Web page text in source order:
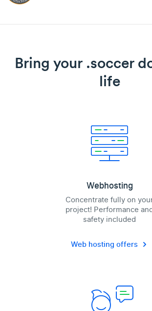
Bring your .soccer
life
Webhosting
Concentrate fully on
project! Performance
safety included
Web hosting offers